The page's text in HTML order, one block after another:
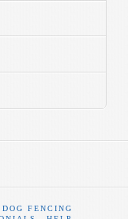
DOG FENCING